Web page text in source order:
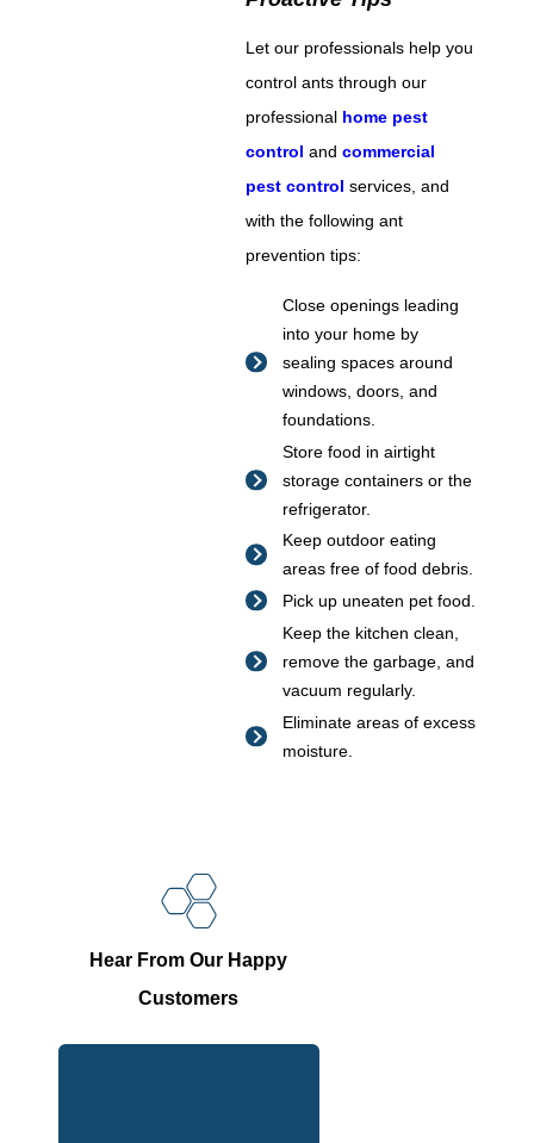
Let our professionals help you
control ants through our
professional home pest
control andcommercial
pest control services, and
with the following ant
prevention tips:
Close openings leading
into your home by
sealing spaces around
windows, doors, and
foundations.
Store food in airtight
storage containers or the
refrigerator.
Keep outdoor eating
areas free of food debris.
Pick up uneaten pet food.
Keep the kitchen clean,
remove the garbage, and
vacuum regularly.
Eliminate areas of excess
moisture.
Hear From Our Happy
Customers